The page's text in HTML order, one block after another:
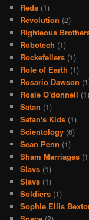
Reds (1)
Revolution (2)
Righteous
Robotech (1)
Rockefellers (1)
Role of Earth (1)
Rosario Dawson
Rosie O'donnell (1)
Satan (1)
Satan's Kids (1)
Scientology (6)
Sean Penn (1)
Sham Marriages
Slavs (1)
Slavs (1)
Soldiers (1)
Sophie Ellis